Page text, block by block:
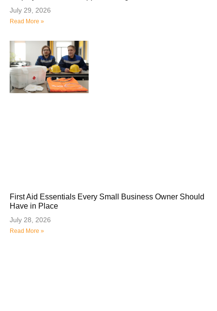
July 29, 2026
Read More »
First Aid Essentials Every Small Business Owner Should
Have in Place
July 28, 2026
Read More »